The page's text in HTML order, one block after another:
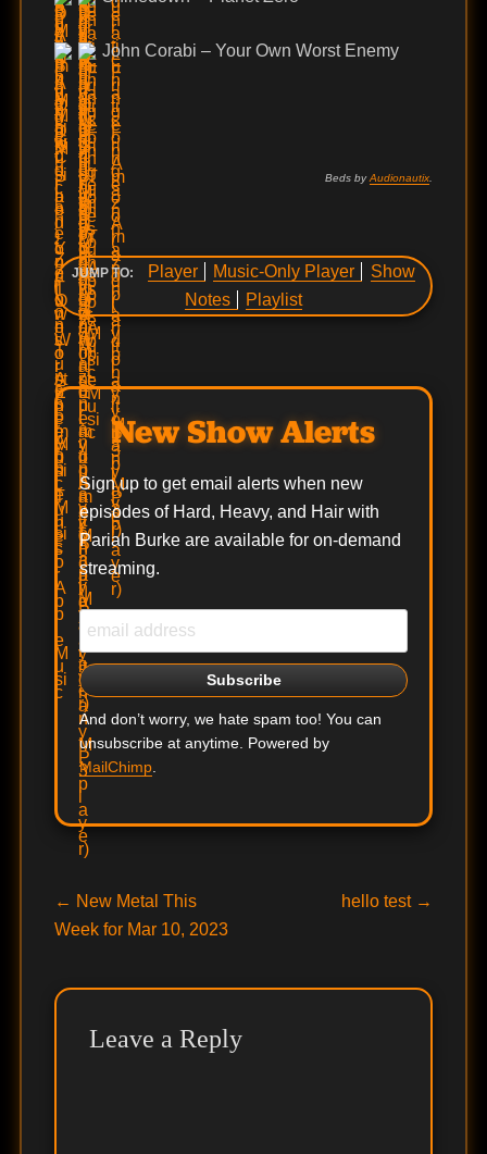
John Corabi – Your Own Worst Enemy
Beds byAudionautix
JUMP TO: Player Music-Only Player
Show
Notes
Playlist
New Show Alerts
Sign up to get email alerts when new
episodes of Hard, Heavy, and Hair with
Pariah Burke are available for on-demand
streaming.
And don’t worry, we hate spam too! You can
unsubscribe at anytime. Powered by
MailChimp.
Post
navigation
← Previous
post:
New Metal This
Week for Mar 10, 2023
Next
hello test →
Leave a Reply